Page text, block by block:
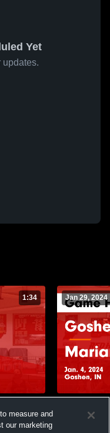
Yet
updates.
1:34 Jan 29, 2024
4, 2024
measure and
our marketing